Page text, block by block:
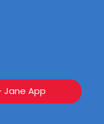
Jane App